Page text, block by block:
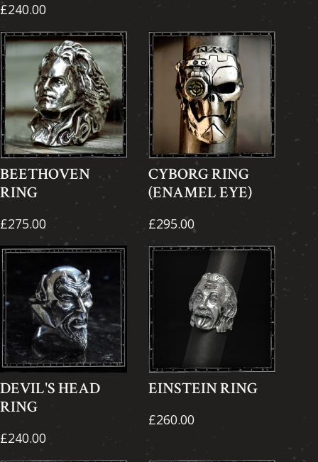
£240.00
BEETHOVEN
RING
£275.00
CYBORG RING
(ENAMEL EYE)
£295.00
DEVIL'S HEAD
RING
£240.00
EINSTEIN RING
£260.00